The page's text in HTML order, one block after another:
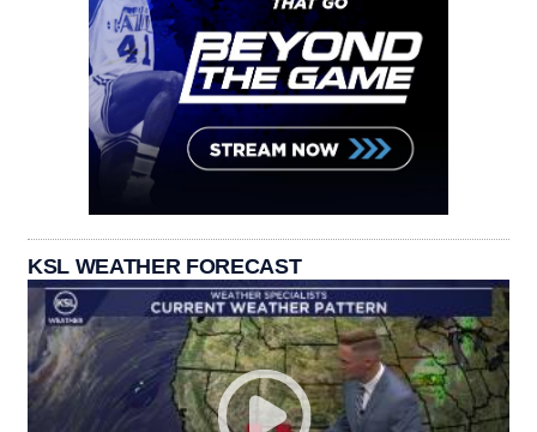
KSL WEATHER FORECAST